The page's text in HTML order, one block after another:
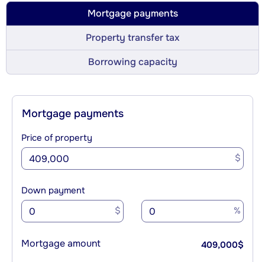
Mortgage payments
Property transfer tax
Borrowing capacity
Mortgage payments
Price of property
$
Down payment
$ %
Mortgage amount 409,000$